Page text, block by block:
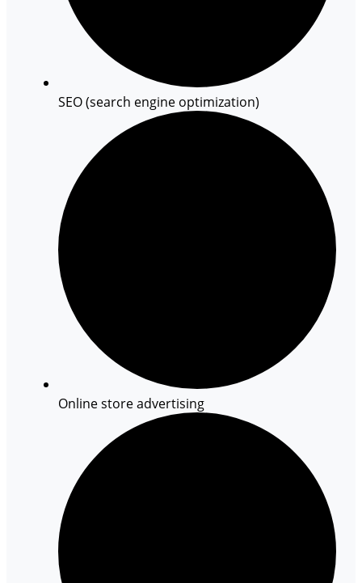
SEO (search engine optimization)
Online store advertising